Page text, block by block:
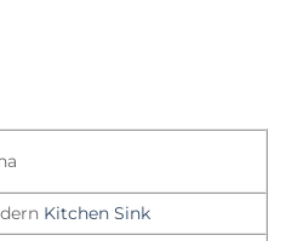
Kitchen Sink